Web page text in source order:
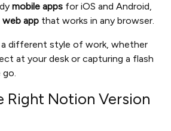
mobile apps for iOS and Android,
web app that works in any browser.
different style of work, whether
at your desk or capturing a flash
Right Notion Version